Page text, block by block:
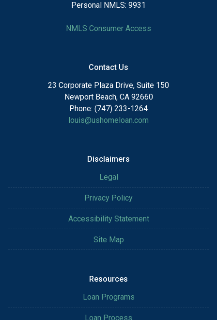
Personal NMLS: 9931
NMLS Consumer Access
Contact Us
23 Corporate Plaza Drive, Suite 150
Newport Beach, CA 92660
Phone: (747) 233-1264
louis@ushomeloan.com
Disclaimers
Legal
Privacy Policy
Accessibility Statement
Site Map
Resources
Loan Programs
Loan Process